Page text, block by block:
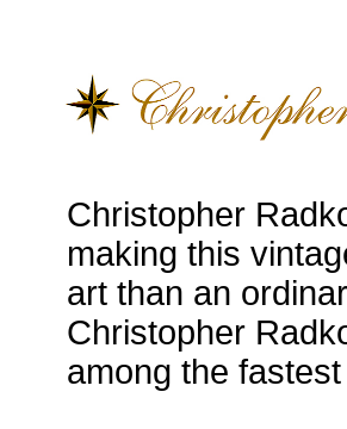
Christopher
making this
art than an
Christopher
among the